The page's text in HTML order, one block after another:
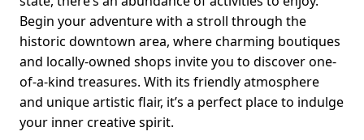
Begin your adventure with a stroll through the
historic downtown area, where charming boutiques
and locally-owned shops invite you to discover one-
of-a-kind treasures. With its friendly atmosphere
and unique artistic flair, it’s a perfect place to indulge
your inner creative spirit.